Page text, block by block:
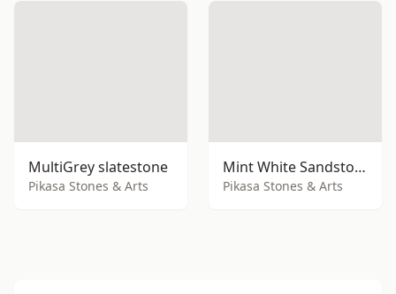
MultiGrey slatestone
Pikasa Stones & Arts
Mint White Sandstone
Pikasa Stones & Arts